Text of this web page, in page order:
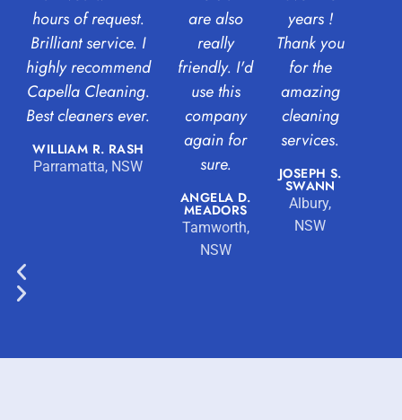
hours of request.
Brilliant service. I
highly recommend
Capella Cleaning.
Best cleaners ever.
WILLIAM R. RASH
Parramatta, NSW
are also
really
friendly. I'd
use this
company
again for
sure.
ANGELA D.
MEADORS
Tamworth,
NSW
years !
Thank you
for the
amazing
cleaning
services.
JOSEPH S.
SWANN
Albury,
NSW